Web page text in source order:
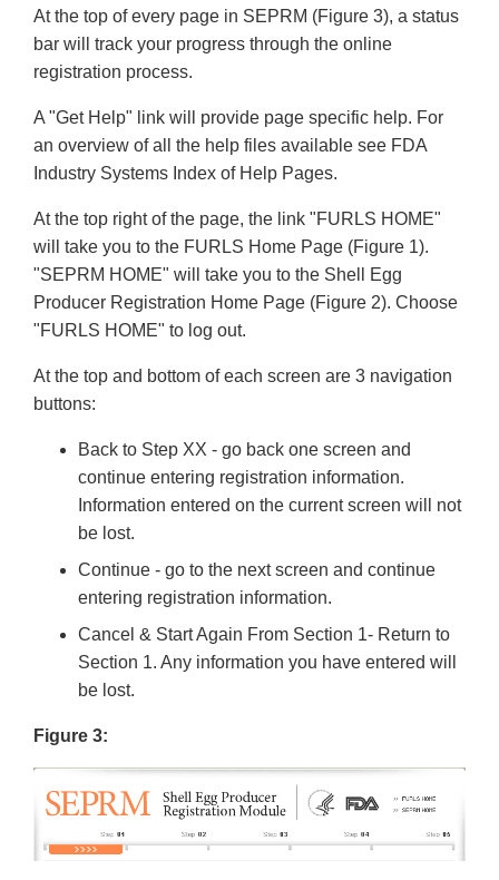
At the top of every page in SEPRM (Figure 3), a status
bar will track your progress through the online
registration process.
A "Get Help" link will provide page specific help. For
an overview of all the help files available see FDA
Industry Systems Index of Help Pages.
At the top right of the page, the link "FURLS HOME"
will take you to the FURLS Home Page (Figure 1).
"SEPRM HOME" will take you to the Shell Egg
Producer Registration Home Page (Figure 2). Choose
"FURLS HOME" to log out.
At the top and bottom of each screen are 3 navigation
buttons:
Back to Step XX - go back one screen and
continue entering registration information.
Information entered on the current screen will not
be lost.
Continue - go to the next screen and continue
entering registration information.
Cancel & Start Again From Section 1- Return to
Section 1. Any information you have entered will
be lost.
Figure 3: